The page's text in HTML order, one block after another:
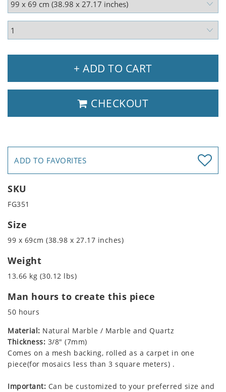
+ ADD TO CART
CHECKOUT
ADD TO FAVORITES
SKU
FG351
Size
99 x 69cm (38.98 x 27.17 inches)
Weight
13.66 kg (30.12 lbs)
Man hours to create this piece
50 hours
Material: Natural Marble / Marble and Quartz
Thickness: 3/8" (7mm)
Comes on a mesh backing, rolled as a carpet in one
piece(for mosaics less than 3 square meters) .
Important: Can be customized to your preferred size and